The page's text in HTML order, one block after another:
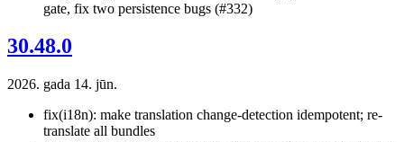
gate, fix two persistence bugs (#332)
30.48.0
2026. gada 14. jūn.
fix(i18n): make translation change-detection idempotent; re-
translate all bundles